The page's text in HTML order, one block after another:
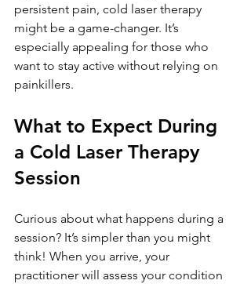
persistent pain, cold laser therapy
might be a game-changer. It’s
especially appealing for those who
want to stay active without relying on
painkillers.
What to Expect During
a Cold Laser Therapy
Session
Curious about what happens during a
session? It’s simpler than you might
think! When you arrive, your
practitioner will assess your condition